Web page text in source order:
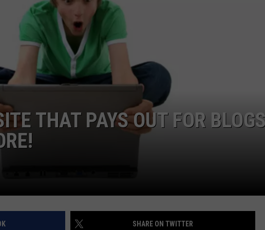
TOP 40 W/RYAN
THAT PAYS OUT FOR
SHARE ON TWITTER